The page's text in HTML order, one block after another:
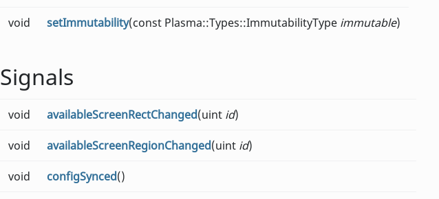
void setImmutability(const Plasma::Types::ImmutabilityType immutable)
Signals
void availableScreenRectChanged(uint id)
void availableScreenRegionChanged(uint id)
void configSynced()